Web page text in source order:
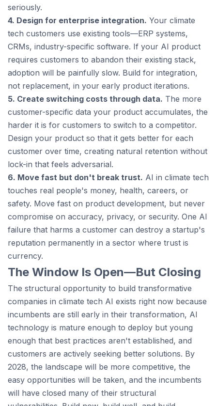
seriously.
4. Design for enterprise integration. Your climate
tech customers use existing tools—ERP systems,
CRMs, industry-specific software. If your AI product
requires customers to abandon their existing stack,
adoption will be painfully slow. Build for integration,
not replacement, in your early product iterations.
5. Create switching costs through data. The more
customer-specific data your product accumulates, the
harder it is for customers to switch to a competitor.
Design your product so that it gets better for each
customer over time, creating natural retention without
lock-in that feels adversarial.
6. Move fast but don't break trust. AI in climate tech
touches real people's money, health, careers, or
safety. Move fast on product development, but never
compromise on accuracy, privacy, or security. One AI
failure that harms a customer can destroy a startup's
reputation permanently in a sector where trust is
currency.
The Window Is Open—But Closing
The structural opportunity to build transformative
companies in climate tech AI exists right now because
incumbents are still early in their transformation, AI
technology is mature enough to deploy but young
enough that best practices aren't established, and
customers are actively seeking better solutions. By
2028, the landscape will be more competitive, the
easy opportunities will be taken, and the incumbents
will have closed many of their structural